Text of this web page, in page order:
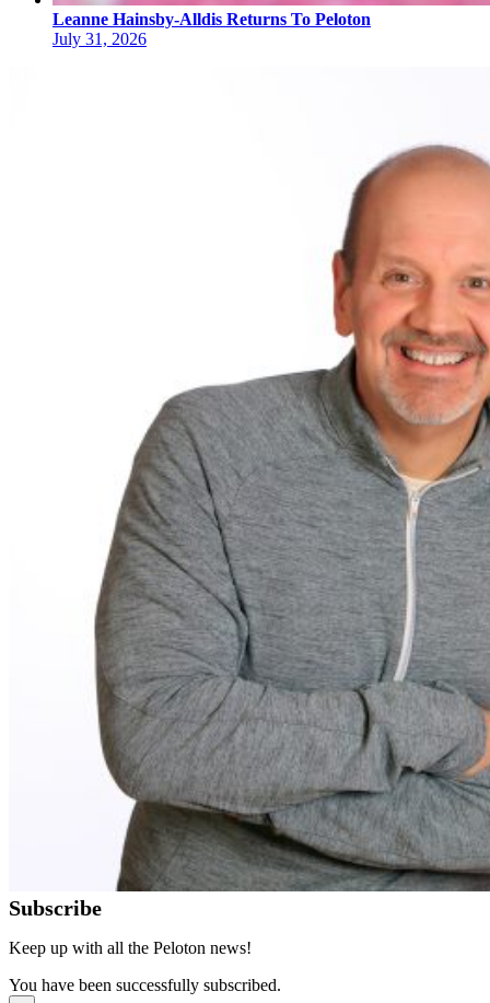
Leanne Hainsby-Alldis Returns To Peloton
July 31, 2026
Subscribe
Keep up with all the Peloton news!
You have been successfully subscribed.